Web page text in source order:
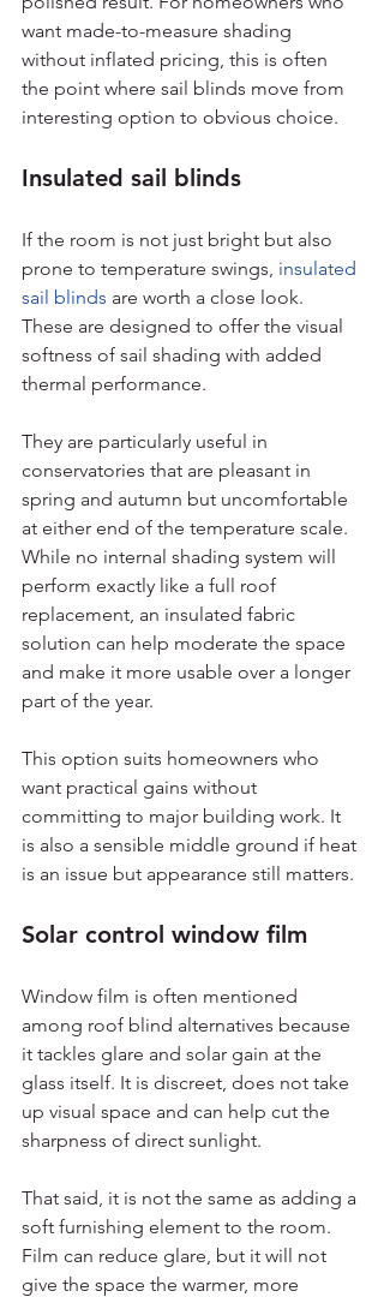
want made-to-measure shading
without inflated pricing, this is often
the point where sail blinds move from
interesting option to obvious choice.
Insulated sail blinds
If the room is not just bright but also
prone to temperature swings, insulated
sail blinds are worth a close look.
These are designed to offer the visual
softness of sail shading with added
thermal performance.
They are particularly useful in
conservatories that are pleasant in
spring and autumn but uncomfortable
at either end of the temperature scale.
While no internal shading system will
perform exactly like a full roof
replacement, an insulated fabric
solution can help moderate the space
and make it more usable over a longer
part of the year.
This option suits homeowners who
want practical gains without
committing to major building work. It
is also a sensible middle ground if heat
is an issue but appearance still matters.
Solar control window film
Window film is often mentioned
among roof blind alternatives because
it tackles glare and solar gain at the
glass itself. It is discreet, does not take
up visual space and can help cut the
sharpness of direct sunlight.
That said, it is not the same as adding a
soft furnishing element to the room.
Film can reduce glare, but it will not
give the space the warmer, more